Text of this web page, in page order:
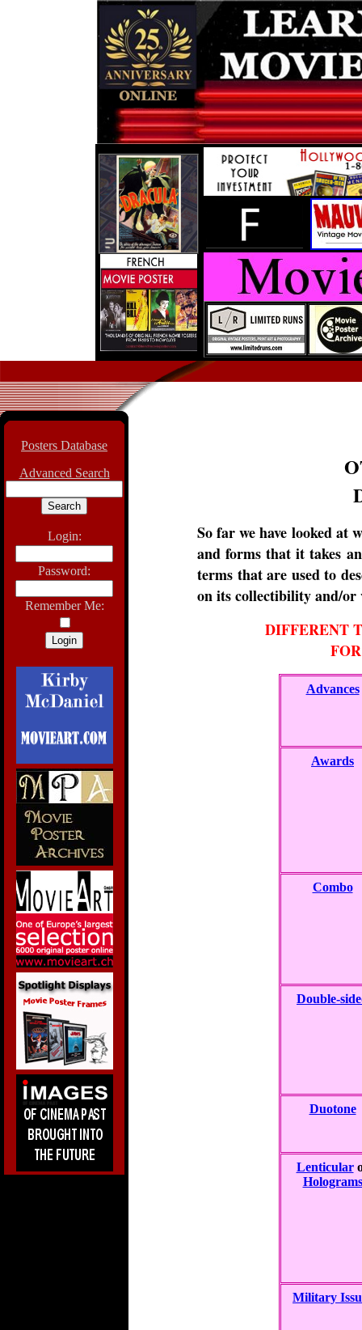
Posters Database
Advanced Search
Login:
Password:
Remember Me:
So far we have looked at
and forms that it takes
terms that are used to
on its collectibility and/or
DIFFERENT
Advances
Awards
Combo
Double-
Duotone
Lenticular
Holograms
Military